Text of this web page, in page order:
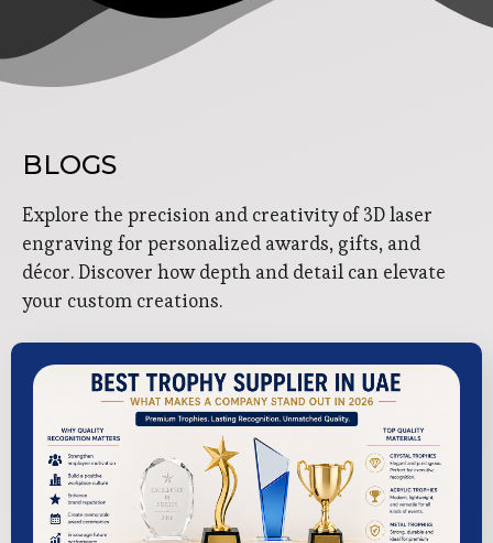
BLOGS
Explore the precision and creativity of 3D laser
engraving for personalized awards, gifts, and
décor. Discover how depth and detail can elevate
your custom creations.